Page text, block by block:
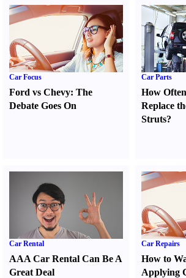
Car Focus
Ford vs Chevy: The
Debate Goes On
Car Parts
How
Replace
Struts?
Car Rental
AAA Car Rental Can Be A
Great Deal
Car Repairs
How to
Applying